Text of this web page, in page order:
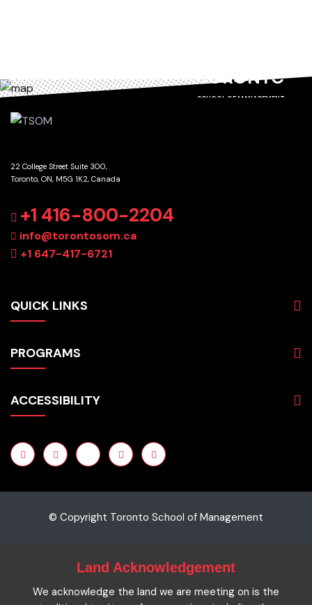
TORONTO
SCHOOL OF MANAGEMENT
22 College Street Suite 300,
Toronto, ON, M5G 1K2, Canada
+1 416-800-2204
info@torontosom.ca
+1 647-417-6721
QUICK LINKS
Programs
Students
Employers
News
Facts and Figures 2023
Contact Us
PROGRAMS
Hospitality & Tourism
Technology
English for Academic Purposes
ACCESSIBILITY
Terms and Conditions
Accessibility Statement
Cookie Policy© Copyright Toronto School of Management
Land Acknowledgement
We acknowledge the land we are meeting on is the